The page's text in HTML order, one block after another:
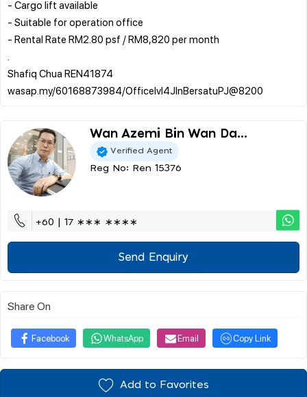
- Cargo lift available
- Suitable for operation office
- Rental Rate RM2.80 psf / RM8,820 per month
Shafiq Chua REN41874
Wan Azemi Bin Wan Da...
Verified Agent
Reg No: Ren 15376
+60 | 17 ∗∗∗ ∗∗∗∗
Send Enquiry
Share On
Facebook WhatsApp Email Copy Link
Add to Favorites